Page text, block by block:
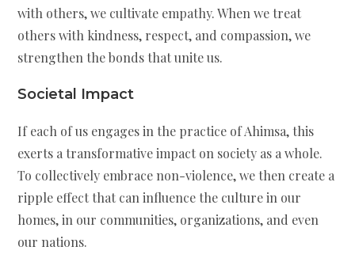
with others, we cultivate empathy. When we treat
others with kindness, respect, and compassion, we
strengthen the bonds that unite us.
Societal Impact
If each of us engages in the practice of Ahimsa, this
exerts a transformative impact on society as a whole.
To collectively embrace non-violence, we then create a
ripple effect that can influence the culture in our
homes, in our communities, organizations, and even
our nations.